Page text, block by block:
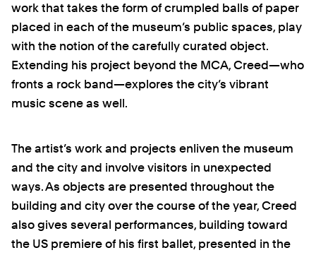
work that takes the form of crumpled balls of paper
placed in each of the museum’s public spaces, play
with the notion of the carefully curated object.
Extending his project beyond the MCA, Creed—who
fronts a rock band—explores the city’s vibrant
music scene as well.
The artist’s work and projects enliven the museum
and the city and involve visitors in unexpected
ways. As objects are presented throughout the
building and city over the course of the year, Creed
also gives several performances, building toward
the US premiere of his first ballet, presented in the